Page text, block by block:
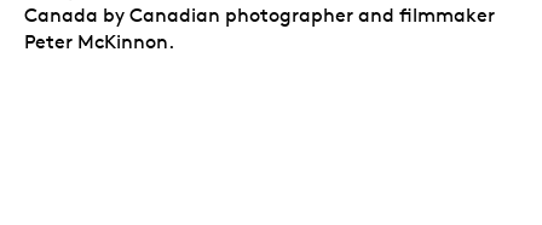
Canada by Canadian photographer and filmmaker
Peter McKinnon.